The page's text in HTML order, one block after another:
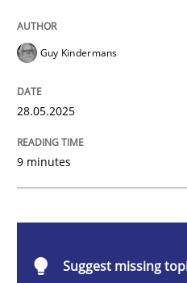
Neglecting personal
Guy Kindermans
28.05.2025
9 minutes
Suggest missing